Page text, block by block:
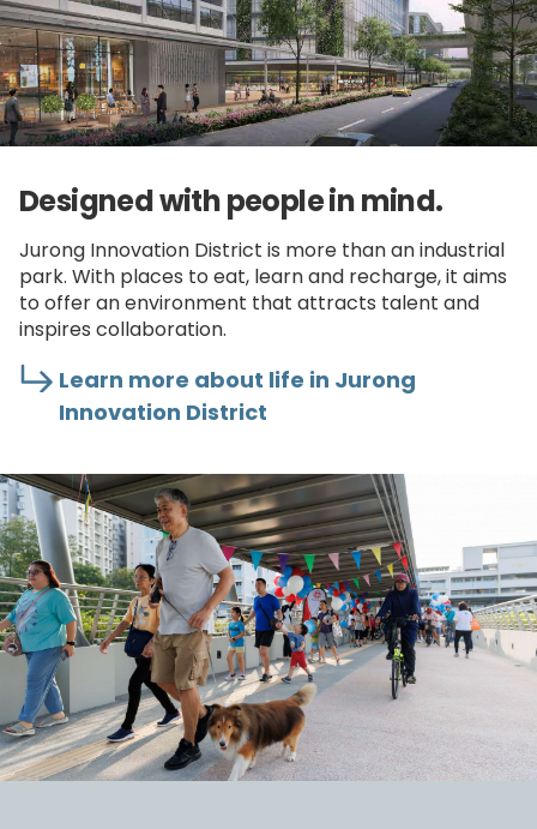
Designed with people in mind.
Jurong Innovation District is more than an industrial
park. With places to eat, learn and recharge, it aims
to offer an environment that attracts talent and
inspires collaboration.
Learn more about life in Jurong
Innovation District